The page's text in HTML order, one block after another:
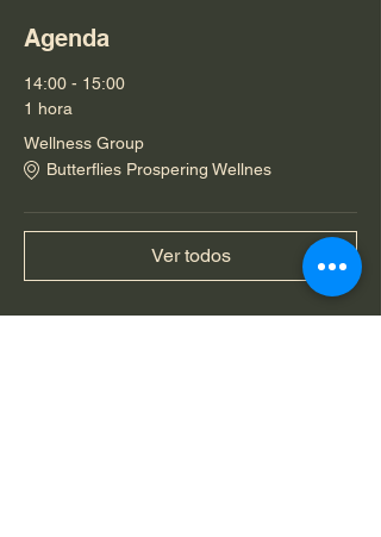
Agenda
14:00 - 15:00
1 hora
Wellness Group
Butterflies Prospering Wellnes
Ver todos